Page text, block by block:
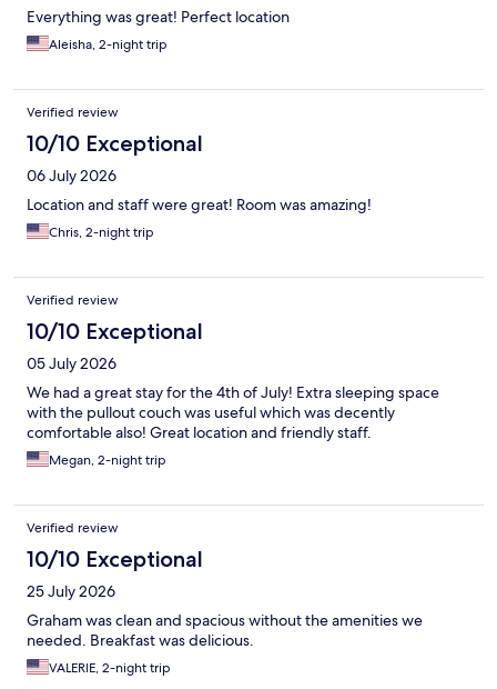
Everything was great! Perfect location
Aleisha, 2-night trip
Verified review
10/10 Exceptional
06 July 2026
Location and staff were great! Room was amazing!
Chris, 2-night trip
Verified review
10/10 Exceptional
05 July 2026
We had a great stay for the 4th of July! Extra sleeping space
with the pullout couch was useful which was decently
comfortable also! Great location and friendly staff.
Megan, 2-night trip
Verified review
10/10 Exceptional
25 July 2026
Graham was clean and spacious without the amenities we
needed. Breakfast was delicious.
VALERIE, 2-night trip